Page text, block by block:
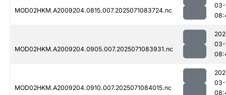
MOD02HKM.A2009204.0815.007.2025071083724.nc
03-
MOD02HKM.A2009204.0905.007.2025071083931.nc
03-
MOD02HKM.A2009204.0910.007.2025071084015.nc
03-